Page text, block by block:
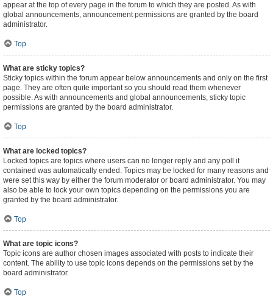
appear at the top of every page in the forum to which they are posted. As with
global announcements, announcement permissions are granted by the board
administrator.
Top
What are sticky topics?
Sticky topics within the forum appear below announcements and only on the first
page. They are often quite important so you should read them whenever
possible. As with announcements and global announcements, sticky topic
permissions are granted by the board administrator.
Top
What are locked topics?
Locked topics are topics where users can no longer reply and any poll it
contained was automatically ended. Topics may be locked for many reasons and
were set this way by either the forum moderator or board administrator. You may
also be able to lock your own topics depending on the permissions you are
granted by the board administrator.
Top
What are topic icons?
Topic icons are author chosen images associated with posts to indicate their
content. The ability to use topic icons depends on the permissions set by the
board administrator.
Top